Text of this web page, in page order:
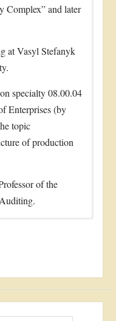
Complex” and later
at Vasyl Stefanyk
specialty 08.00.04
Enterprises (by
topic
of production
of the
sustainable use of
O.Zhuk,
practice.